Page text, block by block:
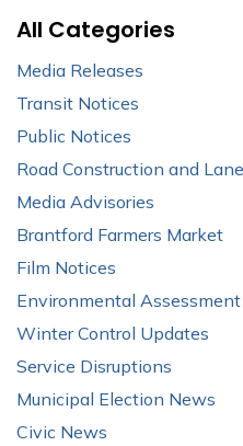
All Categories
Media Releases
Transit Notices
Public Notices
Road Construction and
Media Advisories
Brantford Farmers Market
Film Notices
Environmental
Winter Control Updates
Service Disruptions
Municipal Election News
Civic News